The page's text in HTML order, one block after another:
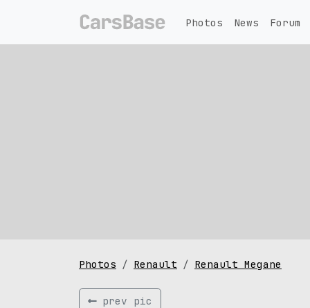
Photos News Forum
Photos Renault Renault Megane
prev pic